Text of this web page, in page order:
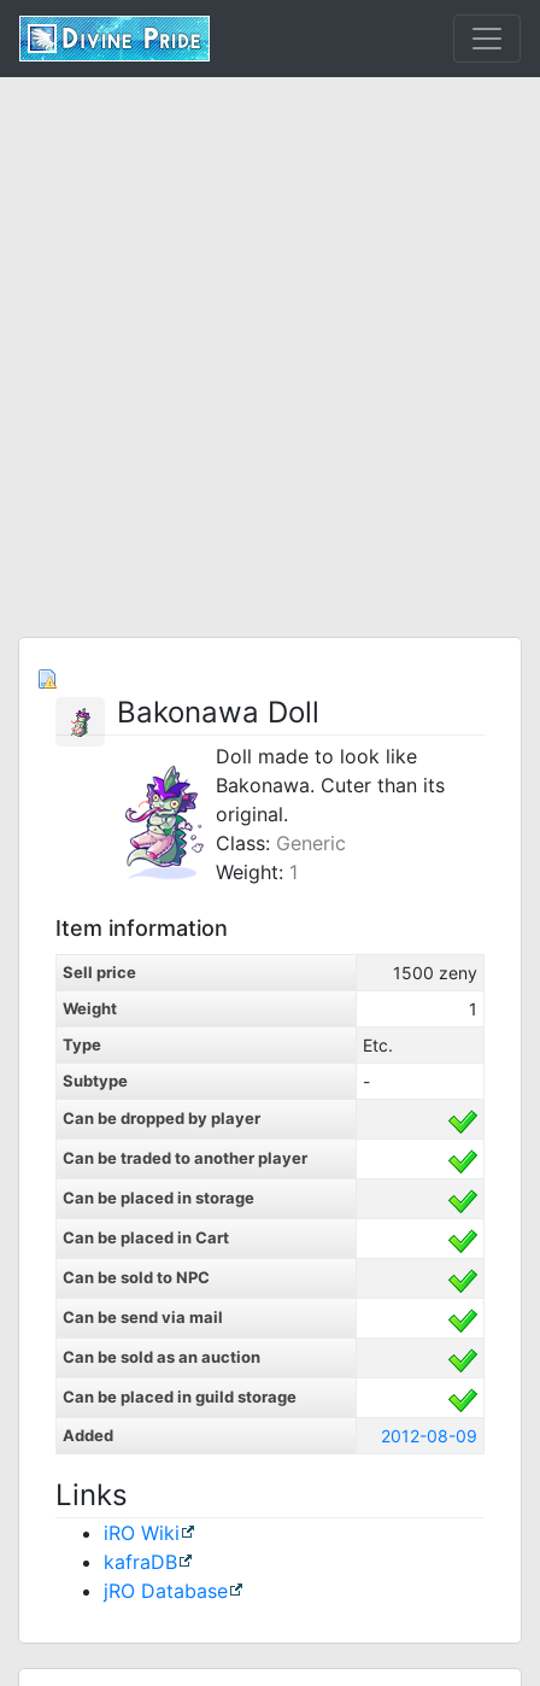
Bakonawa Doll
Doll made to look like
Bakonawa. Cuter than its
original.
Class: Generic
Weight: 1
Item information
Sell price 1500 zeny
Weight 1
Type Etc.
Subtype -
Can be dropped by player
Can be traded to another player
Can be placed in storage
Can be placed in Cart
Can be sold to NPC
Can be send via mail
Can be sold as an auction
Can be placed in guild storage
Added
2012-08-09
Links
iRO Wiki
kafraDB
jRO Database